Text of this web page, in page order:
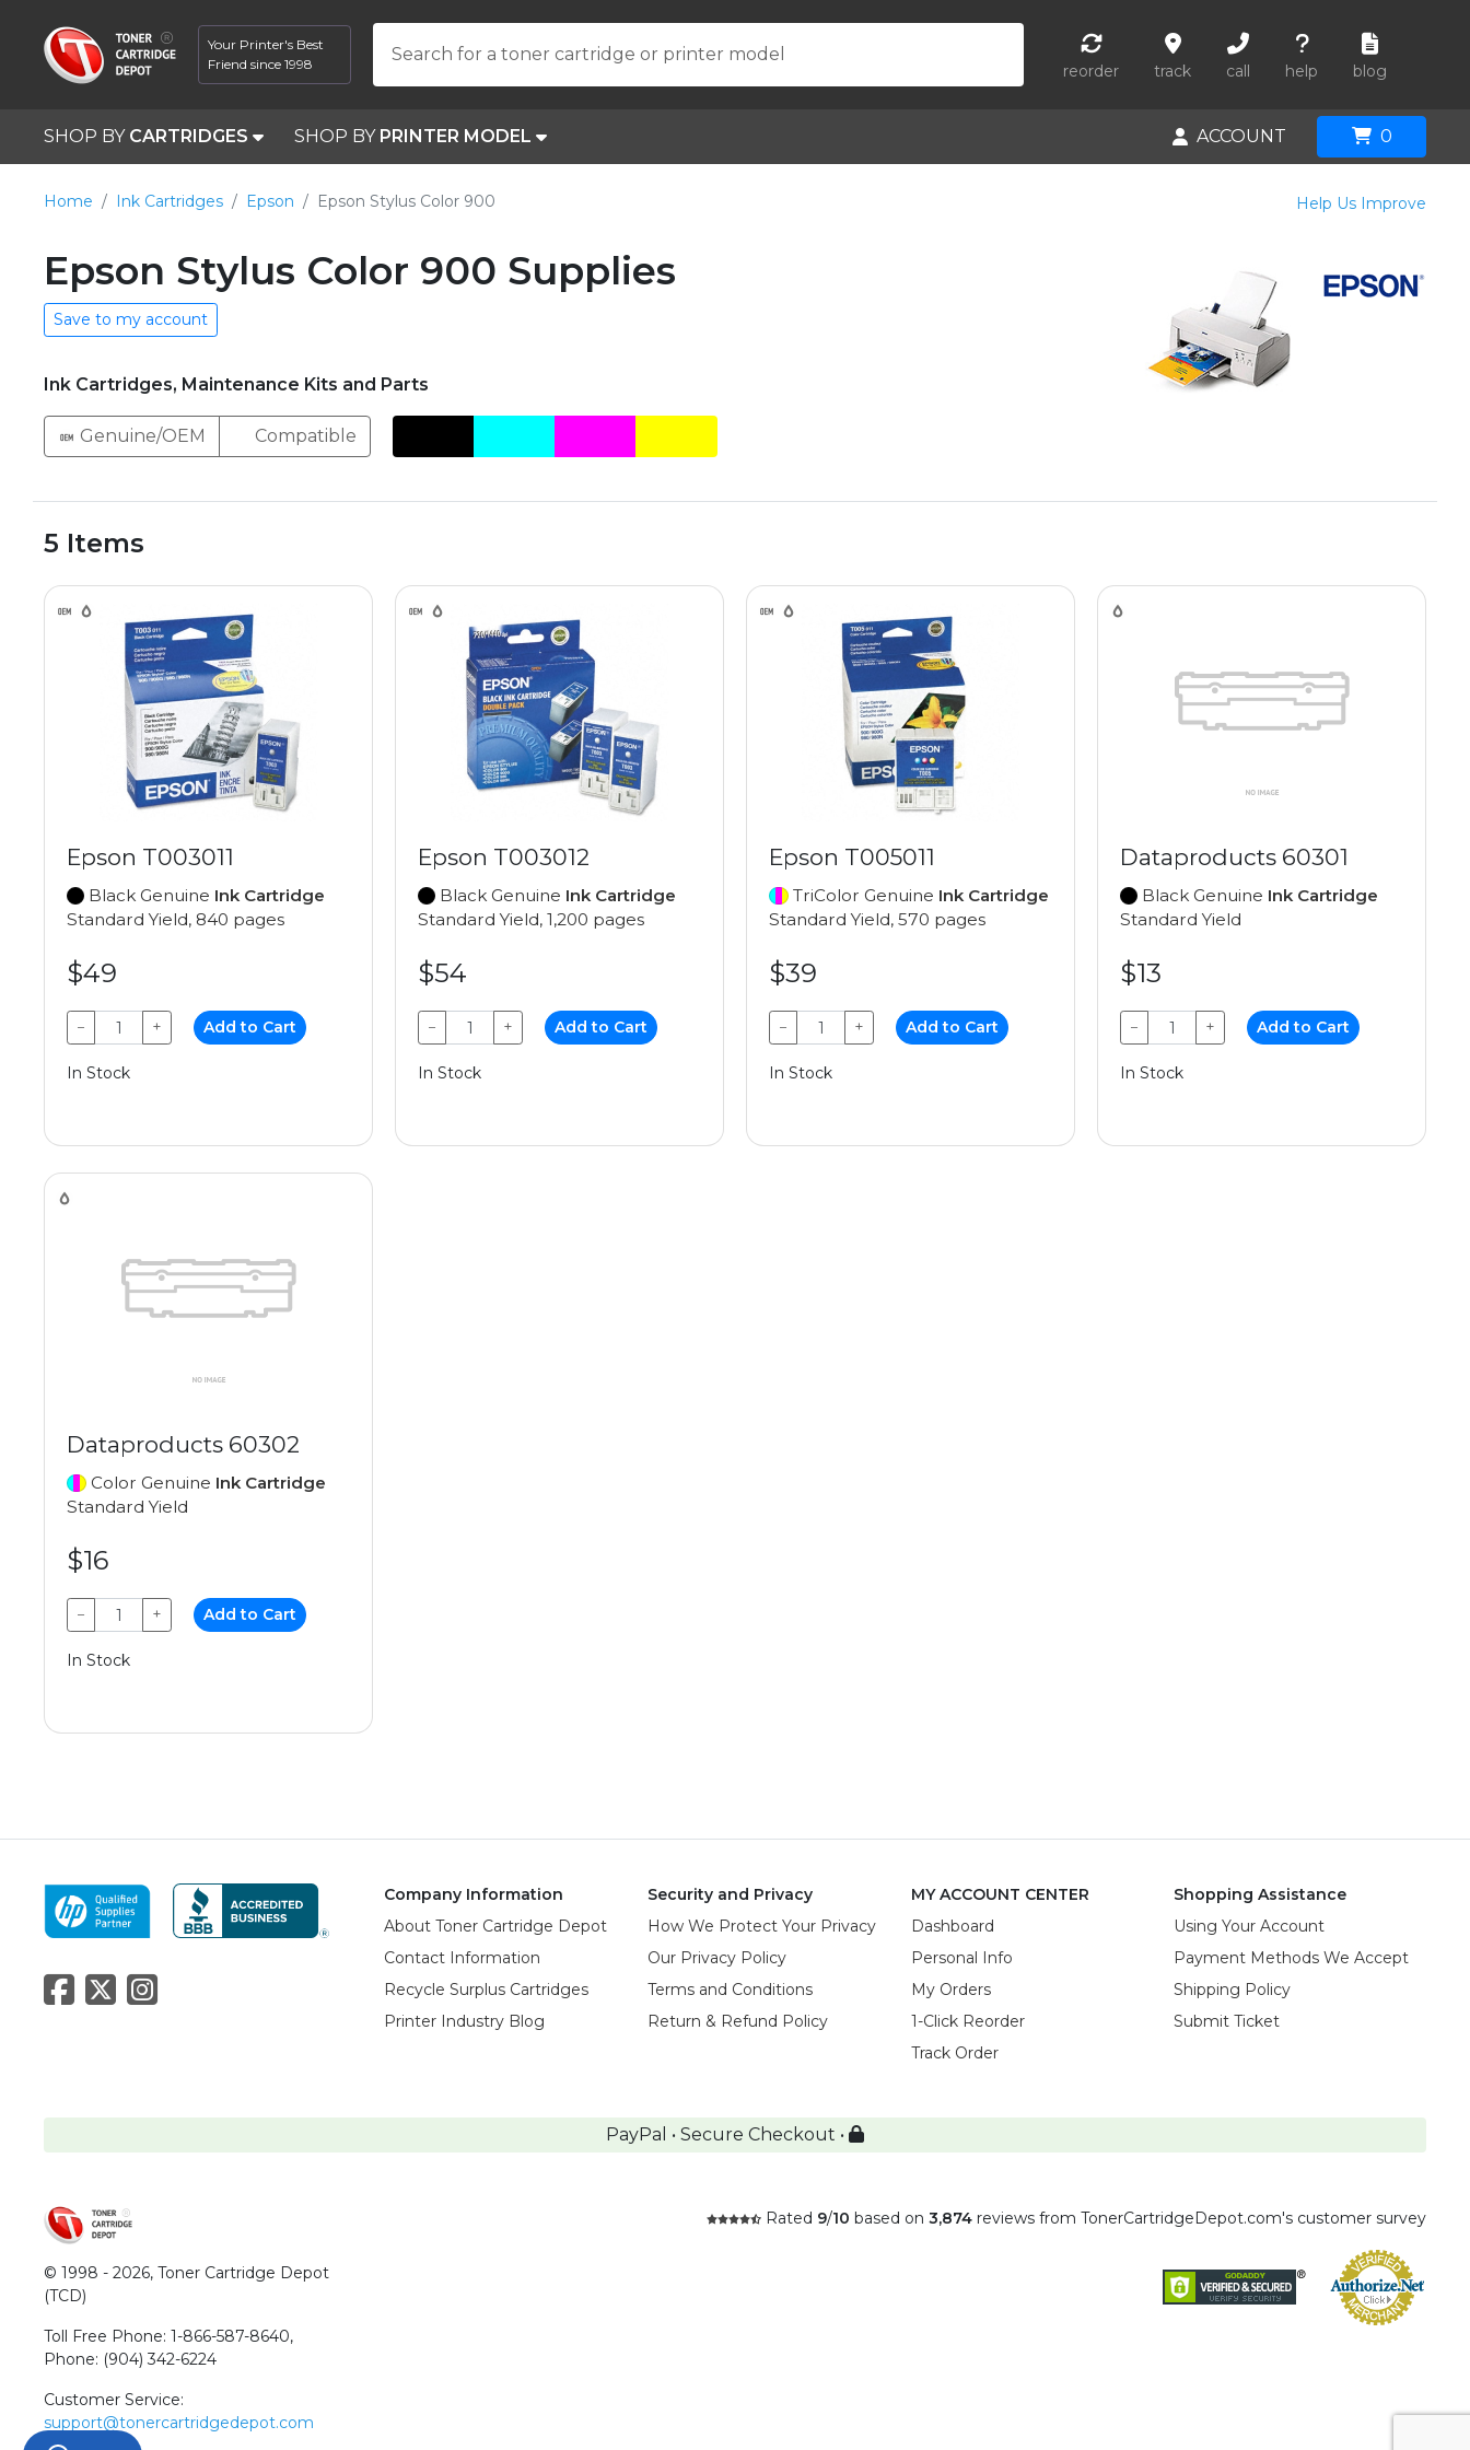
Your Printer's Best
Friend since 1998
Search for a toner cartridge or printer model
reorder track call help blog
SHOP BY CARTRIDGES SHOP BY PRINTER MODEL ACCOUNT 0
Home Ink Cartridges Epson Epson Stylus Color 900 Help Us Improve
Epson Stylus Color 900 Supplies
Save to my account
Ink Cartridges, Maintenance Kits and Parts
Genuine/OEM Compatible
5 Items
Epson T003011
Black Genuine Ink Cartridge
Standard Yield, 840 pages
$49
− + Add to Cart
In Stock
Epson T003012
Black Genuine Ink Cartridge
Standard Yield, 1,200 pages
$54
− + Add to Cart
In Stock
Epson T005011
TriColor Genuine Ink Cartridge
Standard Yield, 570 pages
$39
− + Add to Cart
In Stock
Dataproducts 60301
Black Genuine Ink Cartridge
Standard Yield
$13
− + Add to Cart
In Stock
Dataproducts 60302
Color Genuine Ink Cartridge
Standard Yield
$16
− + Add to Cart
In Stock
Company Information
About Toner Cartridge Depot
Contact Information
Recycle Surplus Cartridges
Printer Industry Blog
Security and Privacy
How We Protect Your Privacy
Our Privacy Policy
Terms and Conditions
Return & Refund Policy
MY ACCOUNT CENTER
Dashboard
Personal Info
My Orders
1-Click Reorder
Track Order
Shopping Assistance
Using Your Account
Payment Methods We Accept
Shipping Policy
Submit Ticket
PayPal • Secure Checkout •
© 1998 - 2026, Toner Cartridge Depot
(TCD)
Toll Free Phone: 1-866-587-8640,
Phone: (904) 342-6224
Customer Service:
support@tonercartridgedepot.com
Rated 9/10 based on 3,874 reviews from TonerCartridgeDepot.com's customer survey